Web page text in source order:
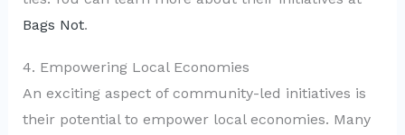
Bags Not.
4. Empowering Local Economies
An exciting aspect of community-led initiatives is
their potential to empower local economies. Many